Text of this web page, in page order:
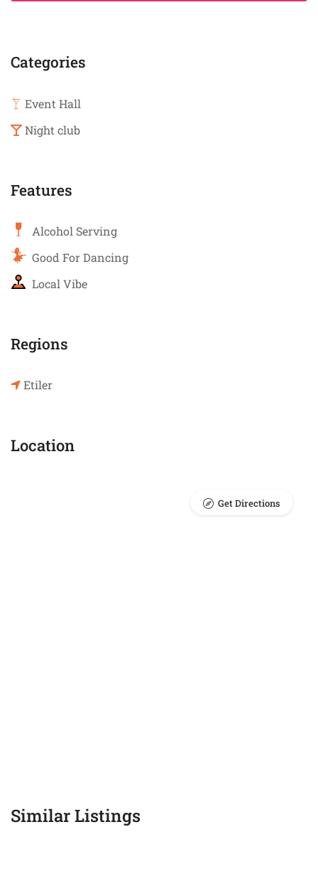
Categories
Event Hall
Night club
Features
Alcohol Serving
Good For Dancing
Local Vibe
Regions
Etiler
Location
Get Directions
Similar Listings